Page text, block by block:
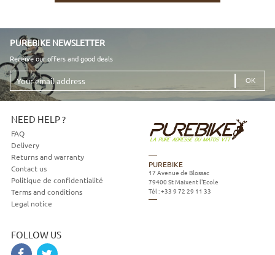
PUREBIKE NEWSLETTER
Receive our offers and good deals
Your
email
address
NEED HELP ?
FAQ
Delivery
Returns and warranty
Contact us
Politique de confidentialité
Terms and conditions
Legal notice
FOLLOW US
PUREBIKE
17 Avenue de Blossac
79400 St Maixent l'Ecole
Tél :+33 9 72 29 11 33